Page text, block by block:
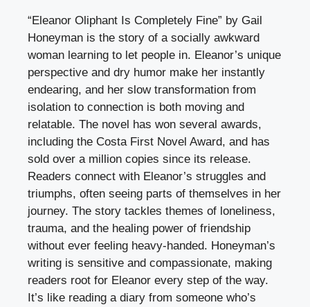
“Eleanor Oliphant Is Completely Fine” by Gail
Honeyman is the story of a socially awkward
woman learning to let people in. Eleanor’s unique
perspective and dry humor make her instantly
endearing, and her slow transformation from
isolation to connection is both moving and
relatable. The novel has won several awards,
including the Costa First Novel Award, and has
sold over a million copies since its release.
Readers connect with Eleanor’s struggles and
triumphs, often seeing parts of themselves in her
journey. The story tackles themes of loneliness,
trauma, and the healing power of friendship
without ever feeling heavy-handed. Honeyman’s
writing is sensitive and compassionate, making
readers root for Eleanor every step of the way.
It’s like reading a diary from someone who’s